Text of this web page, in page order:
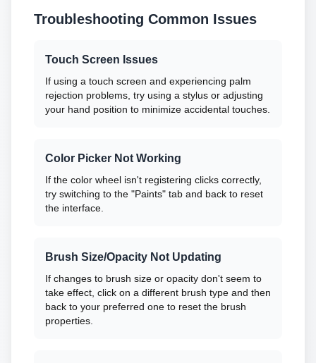
Troubleshooting Common Issues
Touch Screen Issues
If using a touch screen and experiencing palm
rejection problems, try using a stylus or adjusting
your hand position to minimize accidental touches.
Color Picker Not Working
If the color wheel isn't registering clicks correctly,
try switching to the "Paints" tab and back to reset
the interface.
Brush Size/Opacity Not Updating
If changes to brush size or opacity don't seem to
take effect, click on a different brush type and then
back to your preferred one to reset the brush
properties.